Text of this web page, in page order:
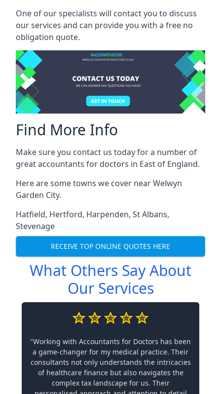
One of our specialists will contact you to discuss
our services and can provide you with a free no
obligation quote.
Find More Info
Make sure you contact us today for a number of
great accountants for doctors in East of England.
Here are some towns we cover near Welwyn
Garden City.
Hatfield, Hertford, Harpenden, St Albans,
Stevenage
RECEIVE TOP ONLINE QUOTES HERE
What Others Say About
Our Services
"Working with Accountants for Doctors has been
a game-changer for my medical practice. Their
consultants not only understands the intricacies
of healthcare finance but also navigates the
complex tax landscape for us. Their